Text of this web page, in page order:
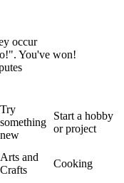
occur
You've won!
Try
something
new
Start a hobby
or project
Arts and
Crafts
Cooking